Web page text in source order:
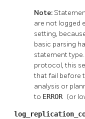
Note:
are not logged
setting,
basic parsing
statement
protocol, this
that fail before
analysis or
to ERROR (or